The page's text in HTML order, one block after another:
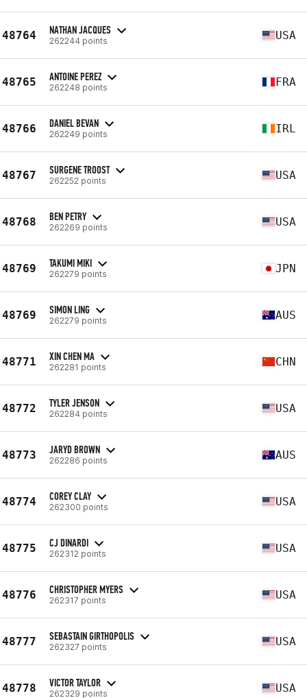
48764 NATHAN JACQUES
262244 points USA
48765 ANTOINE PEREZ
262248 points FRA
48766 DANIEL BEVAN
262249 points IRL
48767 SURGENE TROOST
262252 points USA
48768 BEN PETRY
262269 points USA
48769 TAKUMI MIKI
262279 points JPN
48769 SIMON LING
262279 points AUS
48771 XIN CHEN MA
262281 points CHN
48772 TYLER JENSON
262284 points USA
48773 JARYD BROWN
262286 points AUS
48774 COREY CLAY
262300 points USA
48775 CJ DINARDI
262312 points USA
48776 CHRISTOPHER MYERS
262317 points USA
48777 SEBASTAIN GIRTHOPOLIS
262327 points USA
48778 VICTOR TAYLOR
262329 points USA